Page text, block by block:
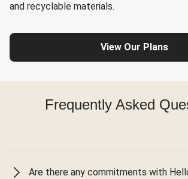
and recyclable materials.
View Our Plans
Frequently Asked
Are there any commitments with